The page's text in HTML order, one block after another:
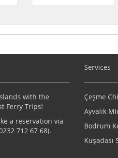
with the
Ferry Trips!
a reservation via
712 67 68).
Services
Çeşme
Ayvalık
Bodrum
Kuşadası